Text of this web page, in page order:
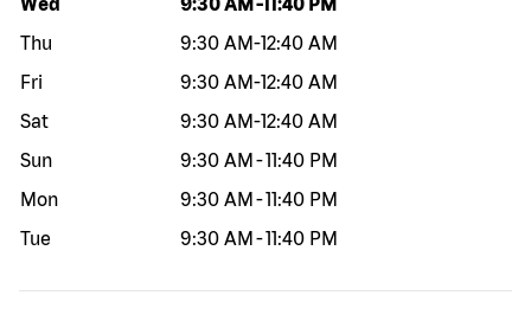
Thu
9:30 AM-12:40 AM
Fri
9:30 AM-12:40 AM
Sat
9:30 AM-12:40 AM
Sun
9:30 AM -11:40 PM
Mon
9:30 AM -11:40 PM
Tue
9:30 AM -11:40 PM